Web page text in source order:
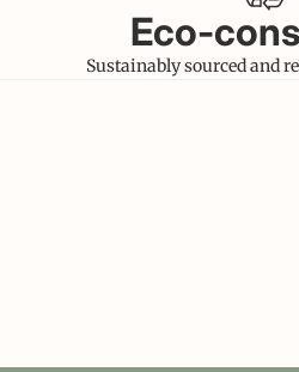
Eco-
Sustainably sourced and